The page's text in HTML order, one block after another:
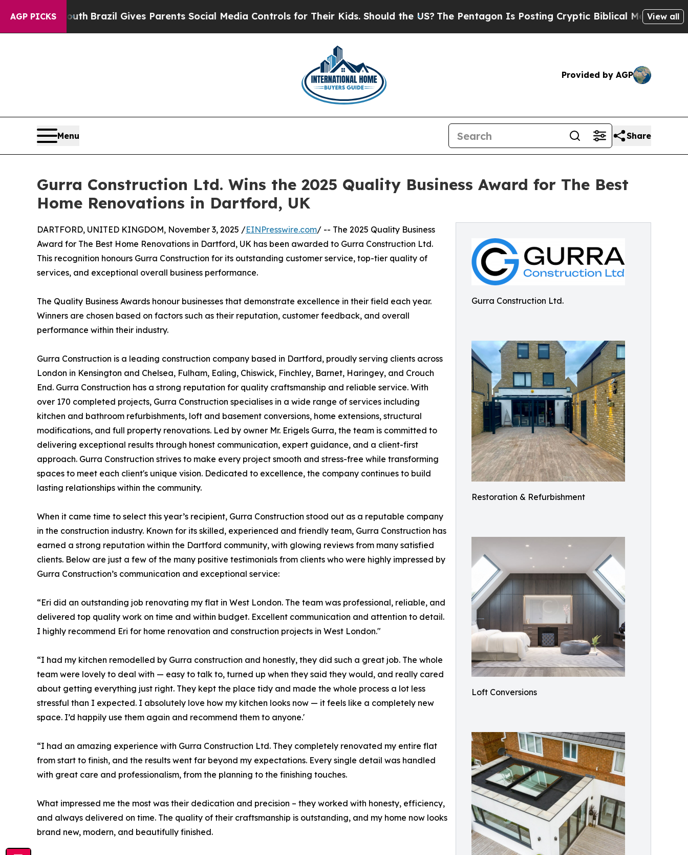
AGP PICKS
Brazil Gives Parents Social Media Controls for Their Kids. Should the US?The Pentagon Is Posting Cryptic Biblical Messages on SocialView all
Provided by AGP
Menu Share
Gurra Construction Ltd. Wins the 2025 Quality Business Award for The Best
Home Renovations in Dartford, UK
Gurra Construction Ltd.
Restoration & Refurbishment
Loft Conversions
DARTFORD, UNITED KINGDOM, November 3, 2025 /EINPresswire.com/ -- The 2025 Quality Business
Award for The Best Home Renovations in Dartford, UK has been awarded to Gurra Construction Ltd.
This recognition honours Gurra Construction for its outstanding customer service, top-tier quality of
services, and exceptional overall business performance.
The Quality Business Awards honour businesses that demonstrate excellence in their field each year.
Winners are chosen based on factors such as their reputation, customer feedback, and overall
performance within their industry.
Gurra Construction is a leading construction company based in Dartford, proudly serving clients across
London in Kensington and Chelsea, Fulham, Ealing, Chiswick, Finchley, Barnet, Haringey, and Crouch
End. Gurra Construction has a strong reputation for quality craftsmanship and reliable service. With
over 170 completed projects, Gurra Construction specialises in a wide range of services including
kitchen and bathroom refurbishments, loft and basement conversions, home extensions, structural
modifications, and full property renovations. Led by owner Mr. Erigels Gurra, the team is committed to
delivering exceptional results through honest communication, expert guidance, and a client-first
approach. Gurra Construction strives to make every project smooth and stress-free while transforming
spaces to meet each client's unique vision. Dedicated to excellence, the company continues to build
lasting relationships within the community.
When it came time to select this year’s recipient, Gurra Construction stood out as a reputable company
in the construction industry. Known for its skilled, experienced and friendly team, Gurra Construction has
earned a strong reputation within the Dartford community, with glowing reviews from many satisfied
clients. Below are just a few of the many positive testimonials from clients who were highly impressed by
Gurra Construction’s communication and exceptional service:
“Eri did an outstanding job renovating my flat in West London. The team was professional, reliable, and
delivered top quality work on time and within budget. Excellent communication and attention to detail.
I highly recommend Eri for home renovation and construction projects in West London."
“I had my kitchen remodelled by Gurra construction and honestly, they did such a great job. The whole
team were lovely to deal with — easy to talk to, turned up when they said they would, and really cared
about getting everything just right. They kept the place tidy and made the whole process a lot less
stressful than I expected. I absolutely love how my kitchen looks now — it feels like a completely new
space. I’d happily use them again and recommend them to anyone.'
“I had an amazing experience with Gurra Construction Ltd. They completely renovated my entire flat
from start to finish, and the results went far beyond my expectations. Every single detail was handled
with great care and professionalism, from the planning to the finishing touches.
What impressed me the most was their dedication and precision – they worked with honesty, efficiency,
and always delivered on time. The quality of their craftsmanship is outstanding, and my home now looks
brand new, modern, and beautifully finished.